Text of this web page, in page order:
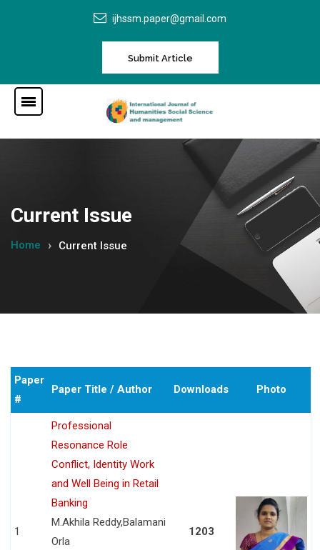
ijhssm.paper@gmail.com
Submit Article
Current Issue
Home Current Issue
Paper
#
Paper Title / Author Downloads Photo
1
Professional
Resonance Role
Conflict, Identity Work
and Well Being in Retail
Banking
M.Akhila Reddy,Balamani
Orla
1203